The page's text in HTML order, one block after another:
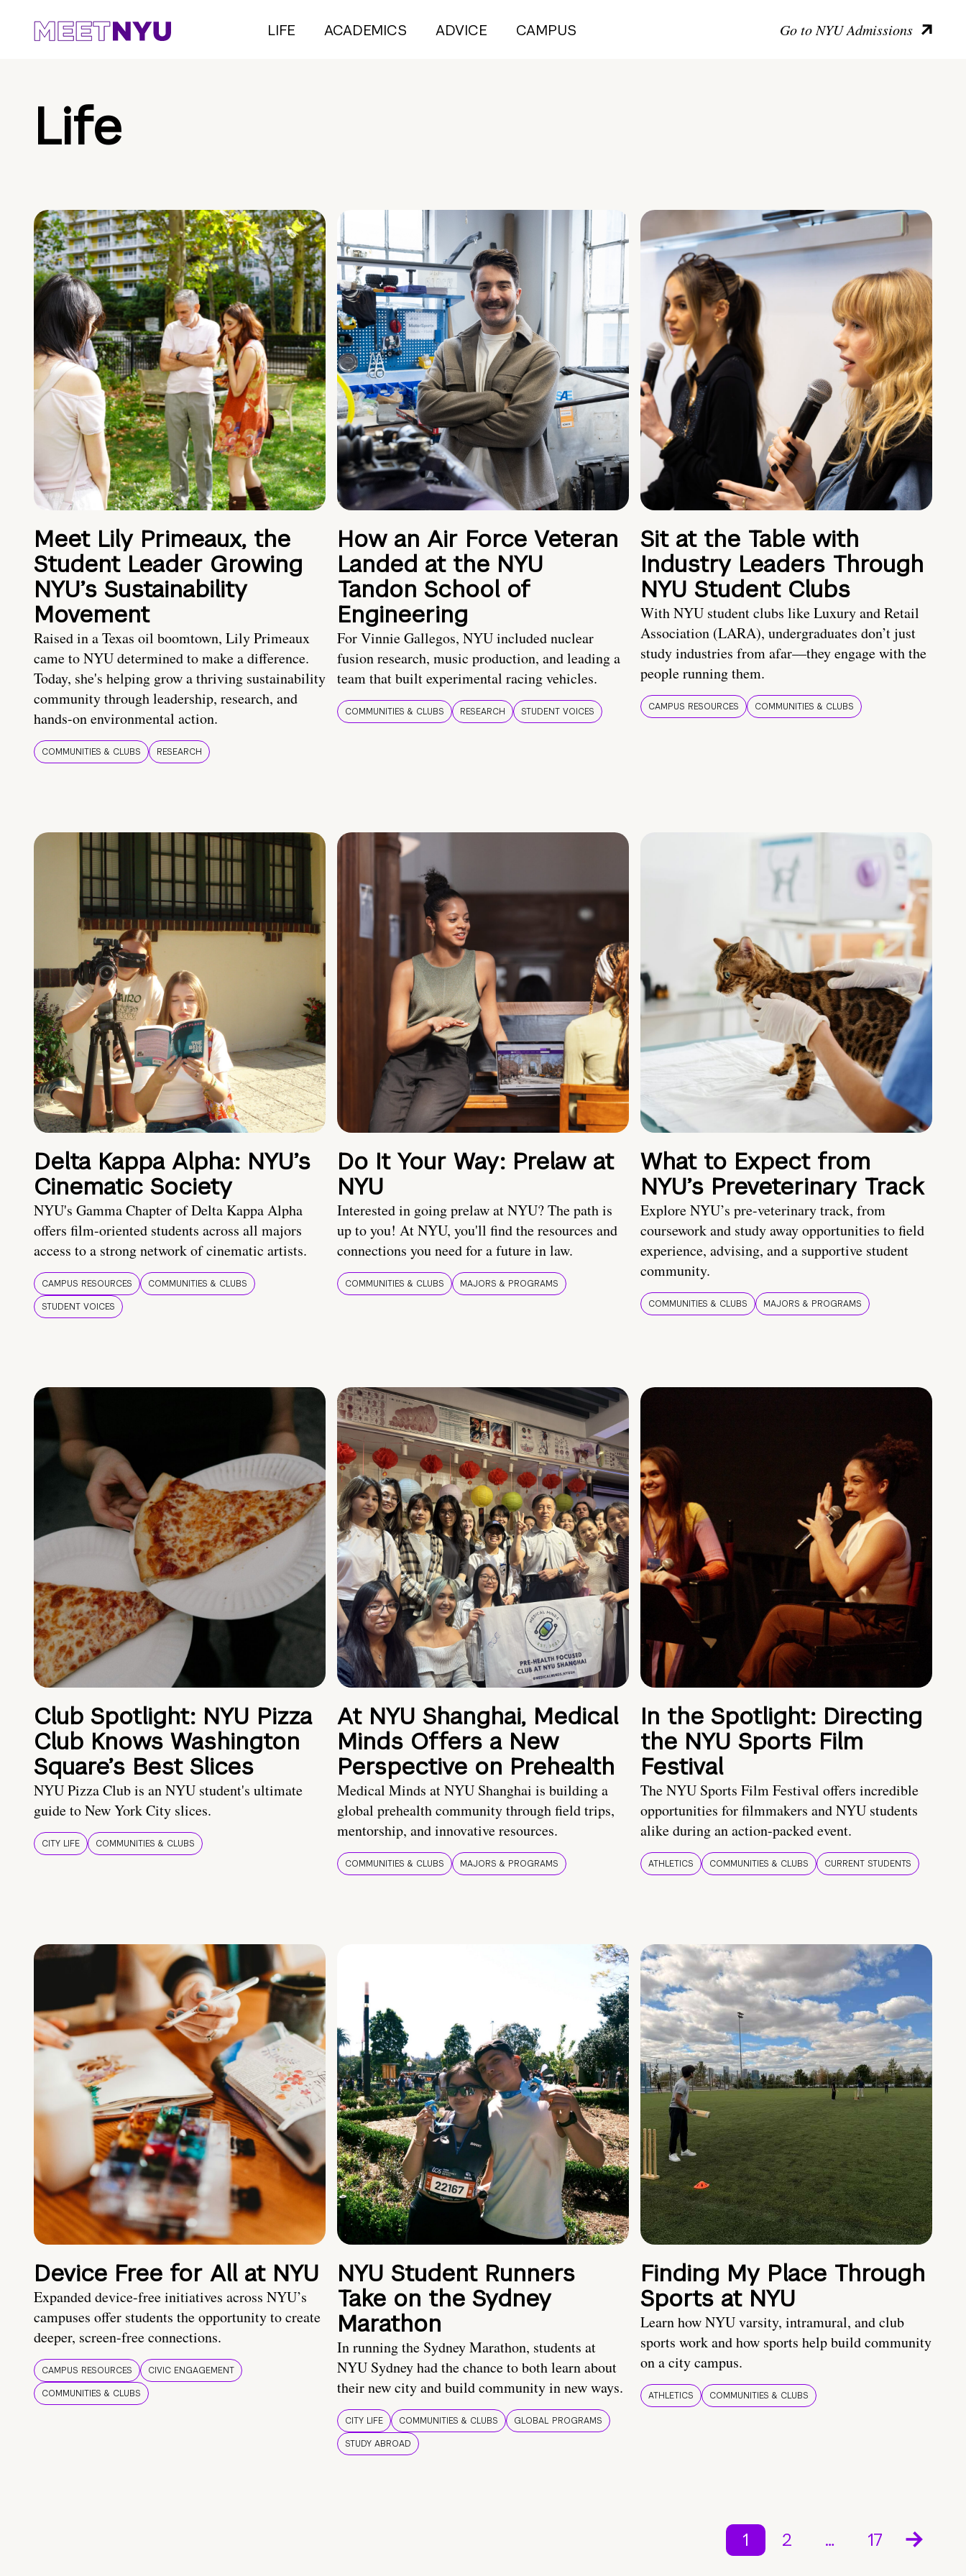
LIFE ACADEMICS ADVICE CAMPUS Go to NYU Admissions
Life
Meet Lily Primeaux, the
Student Leader Growing
NYU’s Sustainability
Movement
Raised in a Texas oil boomtown, Lily Primeaux
came to NYU determined to make a difference.
Today, she's helping grow a thriving sustainability
community through leadership, research, and
hands-on environmental action.
COMMUNITIES & CLUBS RESEARCH
How an Air Force Veteran
Landed at the NYU
Tandon School of
Engineering
For Vinnie Gallegos, NYU included nuclear
fusion research, music production, and leading a
team that built experimental racing vehicles.
COMMUNITIES & CLUBS RESEARCH STUDENT VOICES
Sit at the Table with
Industry Leaders Through
NYU Student Clubs
With NYU student clubs like Luxury and Retail
Association (LARA), undergraduates don’t just
study industries from afar—they engage with the
people running them.
CAMPUS RESOURCES COMMUNITIES & CLUBS
Delta Kappa Alpha: NYU’s
Cinematic Society
NYU's Gamma Chapter of Delta Kappa Alpha
offers film-oriented students across all majors
access to a strong network of cinematic artists.
CAMPUS RESOURCES
COMMUNITIES & CLUBS
STUDENT VOICES
Do It Your Way: Prelaw at
NYU
Interested in going prelaw at NYU? The path is
up to you! At NYU, you'll find the resources and
connections you need for a future in law.
COMMUNITIES & CLUBS MAJORS & PROGRAMS
What to Expect from
NYU’s Preveterinary Track
Explore NYU’s pre-veterinary track, from
coursework and study away opportunities to field
experience, advising, and a supportive student
community.
COMMUNITIES & CLUBS MAJORS & PROGRAMS
Club Spotlight: NYU Pizza
Club Knows Washington
Square’s Best Slices
NYU Pizza Club is an NYU student's ultimate
guide to New York City slices.
CITY LIFE COMMUNITIES & CLUBS
At NYU Shanghai, Medical
Minds Offers a New
Perspective on Prehealth
Medical Minds at NYU Shanghai is building a
global prehealth community through field trips,
mentorship, and innovative resources.
COMMUNITIES & CLUBS MAJORS & PROGRAMS
In the Spotlight: Directing
the NYU Sports Film
Festival
The NYU Sports Film Festival offers incredible
opportunities for filmmakers and NYU students
alike during an action-packed event.
ATHLETICS COMMUNITIES & CLUBS CURRENT STUDENTS
Device Free for All at NYU
Expanded device-free initiatives across NYU’s
campuses offer students the opportunity to create
deeper, screen-free connections.
CAMPUS RESOURCES
CIVIC ENGAGEMENT
COMMUNITIES & CLUBS
NYU Student Runners
Take on the Sydney
Marathon
In running the Sydney Marathon, students at
NYU Sydney had the chance to both learn about
their new city and build community in new ways.
CITY LIFE COMMUNITIES & CLUBS
GLOBAL PROGRAMS
STUDY ABROAD
Finding My Place Through
Sports at NYU
Learn how NYU varsity, intramural, and club
sports work and how sports help build community
on a city campus.
ATHLETICS COMMUNITIES & CLUBS
1 2 … 17